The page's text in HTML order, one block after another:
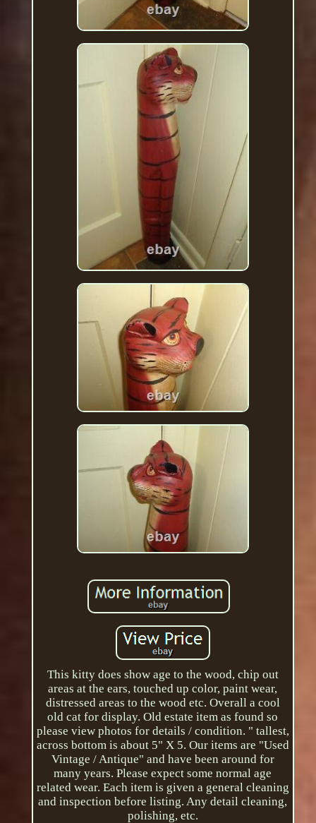
This kitty does show age to the wood, chip out
areas at the ears, touched up color, paint wear,
distressed areas to the wood etc. Overall a cool
old cat for display. Old estate item as found so
please view photos for details / condition. " tallest,
across bottom is about 5" X 5. Our items are "Used
Vintage / Antique" and have been around for
many years. Please expect some normal age
related wear. Each item is given a general cleaning
and inspection before listing. Any detail cleaning,
polishing, etc.